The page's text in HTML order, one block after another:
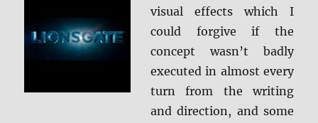
visual effects which I
could forgive if the
concept wasn’t badly
executed in almost every
turn from the writing
and direction, and some